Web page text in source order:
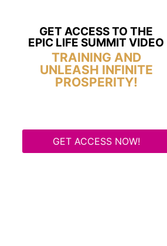
GET ACCESS TO THE
EPIC LIFE SUMMIT VIDEO
TRAINING AND
UNLEASH INFINITE
PROSPERITY!
GET ACCESS NOW!